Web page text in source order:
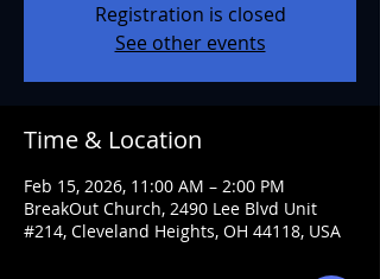
Registration is closed
See other events
Time & Location
Feb 15, 2026, 11:00 AM – 2:00 PM
BreakOut Church, 2490 Lee Blvd Unit
#214, Cleveland Heights, OH 44118, USA